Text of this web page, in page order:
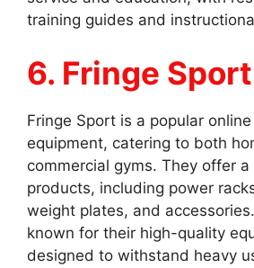
training guides and
6. Fringe Sport
Fringe Sport is a popular
equipment, catering to both
commercial gyms. They offer
products, including power
weight plates, and
known for their high-quality
designed to withstand heavy